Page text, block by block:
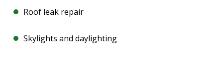
Roof leak repair
Skylights and daylighting